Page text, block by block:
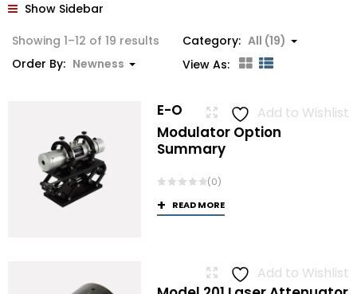
Show Sidebar
Showing 1–12 of 19 results SortedCategory: All (19)
Order By: Newness View As:
Add to Wishlist
E-O
Modulator Option
Summary
(0)
READ MORE
Add to Wishlist